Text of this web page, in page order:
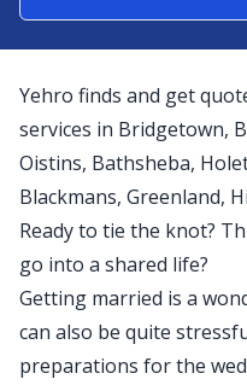
Yehro finds and get
services in Bridgetown,
Oistins, Bathsheba,
Blackmans, Greenland,
Ready to tie the knot?
go into a shared life?
Getting married is a
can also be quite
preparations for the